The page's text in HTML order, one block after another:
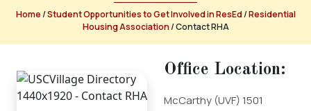
About Us
Residential Experience
Events
Home/Student Opportunities to Get Involved in ResEd/Residential
Housing Association/Contact RHA
Office Location:
McCarthy (UVF) 1501